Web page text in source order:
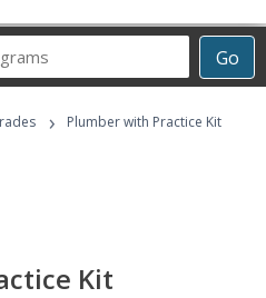
Go
› Plumber with Practice Kit
Kit